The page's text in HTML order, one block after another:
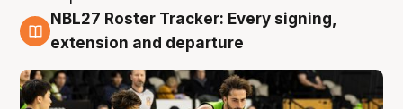
7 Aug
NBL27 Roster Tracker: Every signing,
extension and departure